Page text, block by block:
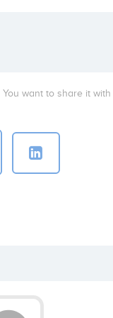
want to share it with